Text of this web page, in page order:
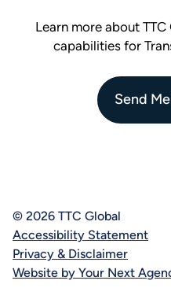
Learn more about
capabilities for
Send
© 2026 TTC Global
Accessibility Statement
Privacy & Disclaimer
Website by Your Next